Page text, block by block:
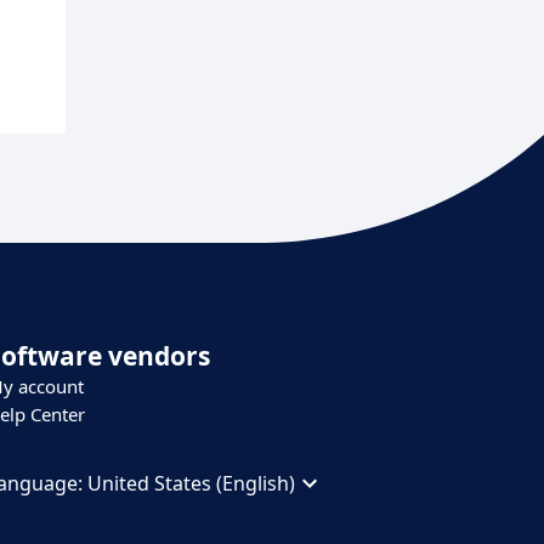
vendors
account
Center
United States (English)